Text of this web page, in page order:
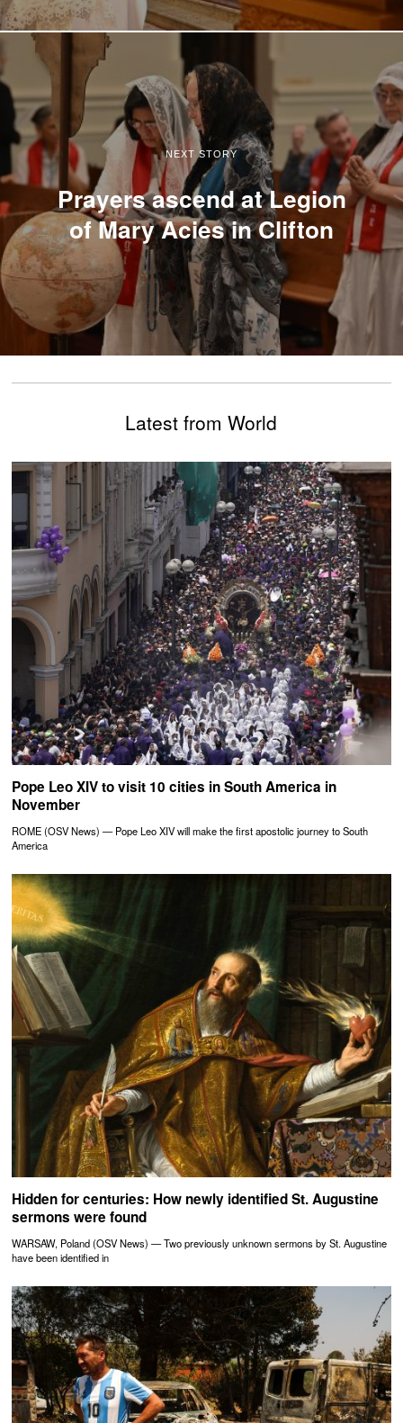
NEXT STORY
Prayers ascend at Legion
of Mary Acies in Clifton
Latest from World
Pope Leo XIV to visit 10 cities in South America in
November
ROME (OSV News) — Pope Leo XIV will make the first apostolic journey to South
America
Hidden for centuries: How newly identified St. Augustine
sermons were found
WARSAW, Poland (OSV News) — Two previously unknown sermons by St. Augustine
have been identified in